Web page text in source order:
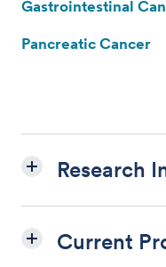
Gastrointestinal
Pancreatic Cancer
Research
Current